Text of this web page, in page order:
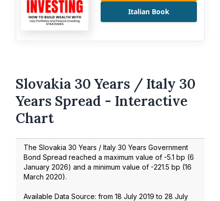
Italian Book
Slovakia 30 Years / Italy 30
Years Spread - Interactive
Chart
The Slovakia 30 Years / Italy 30 Years Government
Bond Spread reached a maximum value of -5.1 bp (6
January 2026) and a minimum value of -221.5 bp (16
March 2020).
Available Data Source: from 18 July 2019 to 28 July